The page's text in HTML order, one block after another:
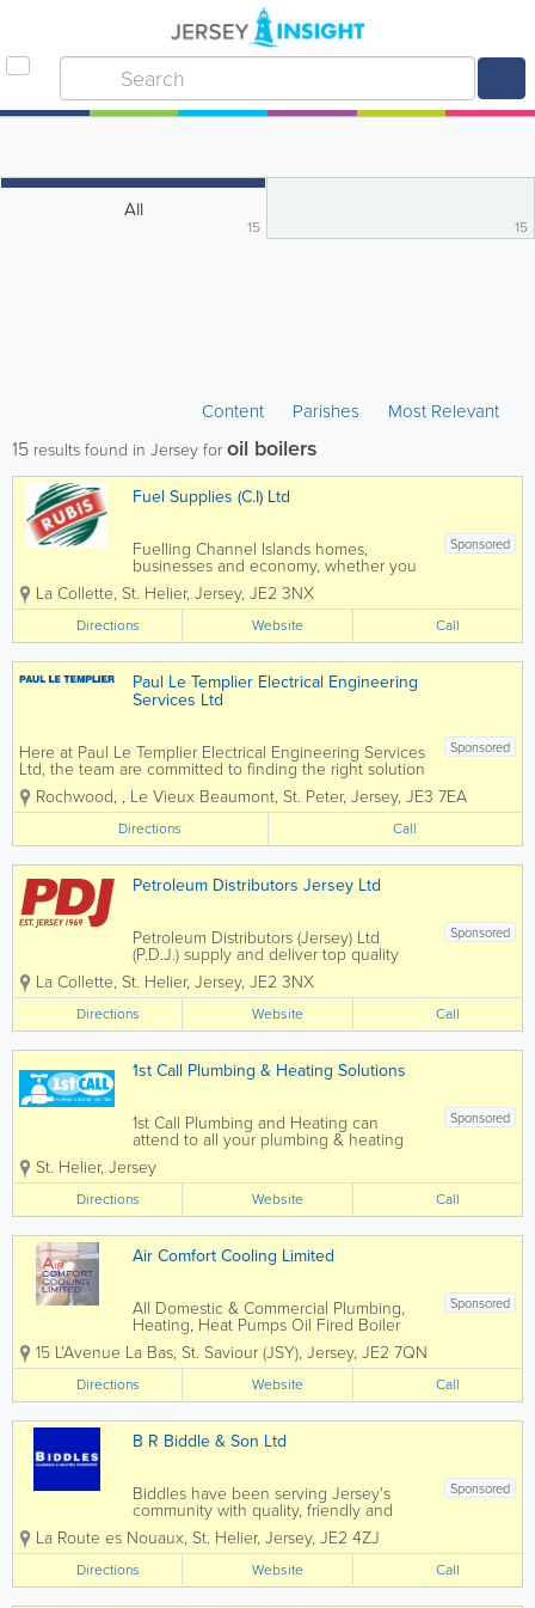
All
15 15
Content Parishes Most Relevant
15 results found in Jersey foroil boilers
Fuel Supplies (C.I) Ltd
Sponsored
Fuelling Channel Islands homes,
businesses and economy, whether you
need energy for your home or business,
Fuel Supplies (C.I) Ltd can help. By
providing you with cost effective energy
solutions suited to your needs and with
all work...
La Collette, St. Helier, Jersey, JE2 3NX
Directions Website Call
Paul Le Templier Electrical Engineering
Services Ltd
Sponsored
Here at Paul Le Templier Electrical Engineering Services
Ltd, the team are committed to finding the right solution
for you....Please see below for some of the areas we
cover, if you would like to find out more, please feel
free to contact...
Rochwood, , Le Vieux Beaumont, St. Peter, Jersey, JE3 7EA
Directions Call
Petroleum Distributors Jersey Ltd
Sponsored
Petroleum Distributors (Jersey) Ltd
(P.D.J.) supply and deliver top quality
domestic and commercial heating oil
and boiler maintenance island wide
La Collette, St. Helier, Jersey, JE2 3NX
Directions Website Call
1st Call Plumbing & Heating Solutions
Sponsored
1st Call Plumbing and Heating can
attend to all your plumbing & heating
requirements. We manage plumbing
maintenance including bathroom
replacements, oil boiler services, storage
tanks and water heaters. We are
Grant...
St. Helier, Jersey
Directions Website Call
Air Comfort Cooling Limited
Sponsored
All Domestic & Commercial Plumbing,
Heating, Heat Pumps Oil Fired Boiler
Installation, Maintenance &
Commissioning
15 L'Avenue La Bas, St. Saviour (JSY), Jersey, JE2 7QN
Directions Website Call
B R Biddle & Son Ltd
Sponsored
Biddles have been serving Jersey's
community with quality, friendly and
reliable service since 1934. Today, our
engineers complete over 1000 jobs
every year. Small and large scale
residential and commercial solutions
from central heating...
La Route es Nouaux, St. Helier, Jersey, JE2 4ZJ
Directions Website Call